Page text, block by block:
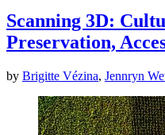
Scanning 3D:
Preservation,
by Brigitte Vézina, Jennryn